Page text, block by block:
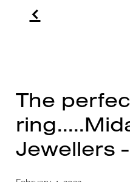
f
The
Jewellers
CONTACT